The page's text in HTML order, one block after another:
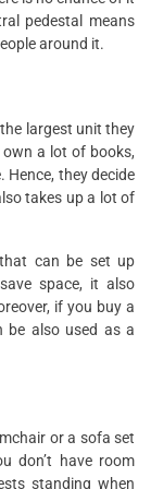
pedestal means
around it.
largest unit they
a lot of books,
they decide
takes up a lot of
can be set up
space, it also
if you buy a
be also used as a
or a sofa set
don’t have room
standing when